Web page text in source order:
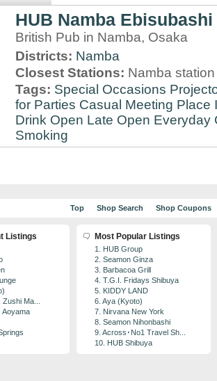
HUB Namba Ebisubashi
British Pub in Namba, Osaka
Districts: Namba
Closest Stations: Namba station
Tags: Special Occasions
for Parties Casual Meeting Place
Drink Open Late Open Everyday
Smoking
Top Shop Search Shop Coupons
Listings
Ma...
Aoyama
Most Popular Listings
1. HUB Group
2. Seamon Ginza
3. Barbacoa Grill
4. T.G.I. Fridays Shibuya
5. KIDDY LAND
6. Aya (Kyoto)
7. Nirvana New York
8. Seamon Nihonbashi
9. Across･No1 Travel Sh...
10. HUB Shibuya